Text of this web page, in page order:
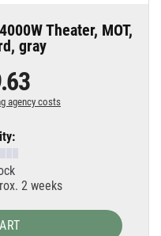
Theater, MOT,
gray
agency costs
2 weeks